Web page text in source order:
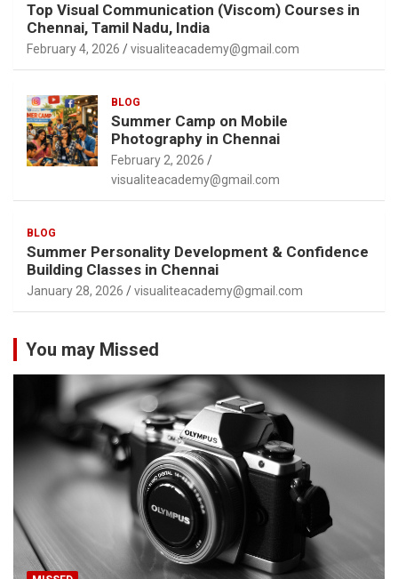
Top Visual Communication (Viscom) Courses in
Chennai, Tamil Nadu, India
February 4, 2026 visualiteacademy@gmail.com
BLOG
Summer Camp on Mobile
Photography in Chennai
February 2, 2026
visualiteacademy@gmail.com
BLOG
Summer Personality Development & Confidence
Building Classes in Chennai
January 28, 2026 visualiteacademy@gmail.com
You may Missed